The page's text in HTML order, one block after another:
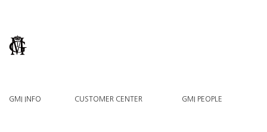
GMI INFO CUSTOMER CENTER GMI PEOPLE